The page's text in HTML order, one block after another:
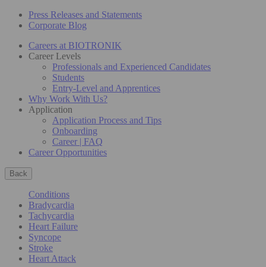
Press Releases and Statements
Corporate Blog
Careers at BIOTRONIK
Career Levels
Professionals and Experienced Candidates
Students
Entry-Level and Apprentices
Why Work With Us?
Application
Application Process and Tips
Onboarding
Career | FAQ
Career Opportunities
Back
Conditions
Bradycardia
Tachycardia
Heart Failure
Syncope
Stroke
Heart Attack